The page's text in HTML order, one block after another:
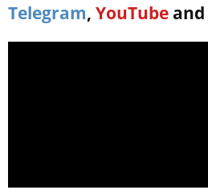
Telegram, YouTube and